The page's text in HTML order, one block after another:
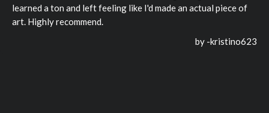
learned a ton and left feeling like I'd made an actual piece of
art. Highly recommend.
by -kristino623